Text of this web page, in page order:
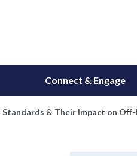
Connect & Engage
& Their Impact on